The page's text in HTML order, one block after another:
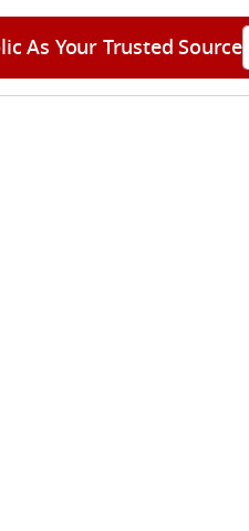
As Your Trusted Source